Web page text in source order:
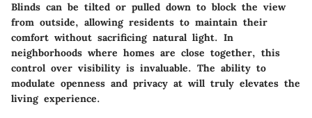
Blinds can be tilted or pulled down to block the view
from outside, allowing residents to maintain their
comfort without sacrificing natural light. In
neighborhoods where homes are close together, this
control over visibility is invaluable. The ability to
modulate openness and privacy at will truly elevates the
living experience.